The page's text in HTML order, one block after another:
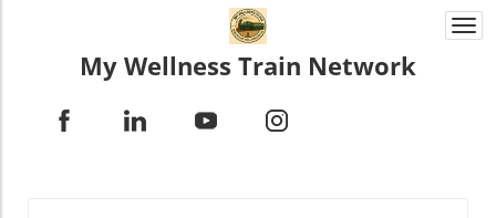
My Wellness Train Network